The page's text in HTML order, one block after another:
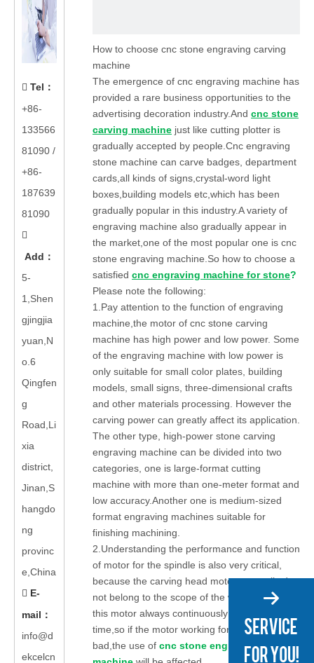
 Tel ：
+86-
133566
81090 /
+86-
187639
81090

Add ：
5-
1,Shen
gjingjia
yuan,N
o.6
Qingfen
g
Road,Li
xia
district,
Jinan,S
hangdo
ng
provinc
e,China
 E-
mail ：
info@d
ekcelcn
How to choose cnc stone engraving carving
machine
The emergence of cnc engraving machine has
provided a rare business opportunities to the
advertising decoration industry.And cnc stone
carving machine just like cutting plotter is
gradually accepted by people.Cnc engraving
stone machine can carve badges, department
cards,all kinds of signs,crystal-word light
boxes,building models etc,which has been
gradually popular in this industry.A variety of
engraving machine also gradually appear in
the market,one of the most popular one is cnc
stone engraving machine.So how to choose a
satisfied cnc engraving machine for stone?
Please note the following:
1.Pay attention to the function of engraving
machine,the motor of cnc stone carving
machine has high power and low power. Some
of the engraving machine with low power is
only suitable for small color plates, building
models, small signs, three-dimensional crafts
and other materials processing. However the
carving power can greatly affect its application.
The other type, high-power stone carving
engraving machine can be divided into two
categories, one is large-format cutting
machine with more than one-meter format and
low accuracy.Another one is medium-sized
format engraving machines suitable for
finishing machining.
2.Understanding the performance and function
of motor for the spindle is also very critical,
because the carving head motor generally do
not belong to the scope of the warranty,and
this motor always continuously work for a long
time,so if the motor working for the spindle is
bad,the use of cnc stone engraving